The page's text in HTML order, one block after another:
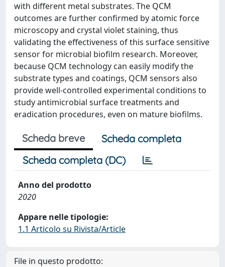
with different metal substrates. The QCM
outcomes are further confirmed by atomic force
microscopy and crystal violet staining, thus
validating the effectiveness of this surface sensitive
sensor for microbial biofilm research. Moreover,
because QCM technology can easily modify the
substrate types and coatings, QCM sensors also
provide well-controlled experimental conditions to
study antimicrobial surface treatments and
eradication procedures, even on mature biofilms.
Scheda breve
Scheda completa
Scheda completa (DC)
Anno del prodotto
2020
Appare nelle tipologie:
1.1 Articolo su Rivista/Article
File in questo prodotto: